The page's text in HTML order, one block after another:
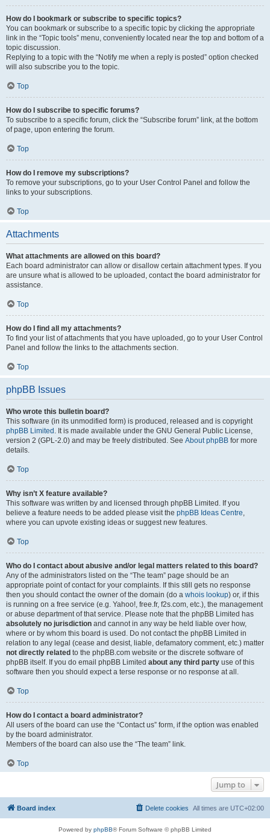
How do I bookmark or subscribe to specific topics?
You can bookmark or subscribe to a specific topic by clicking the appropriate
link in the “Topic tools” menu, conveniently located near the top and bottom of a
topic discussion.
Replying to a topic with the “Notify me when a reply is posted” option checked
will also subscribe you to the topic.
Top
How do I subscribe to specific forums?
To subscribe to a specific forum, click the “Subscribe forum” link, at the bottom
of page, upon entering the forum.
Top
How do I remove my subscriptions?
To remove your subscriptions, go to your User Control Panel and follow the
links to your subscriptions.
Top
Attachments
What attachments are allowed on this board?
Each board administrator can allow or disallow certain attachment types. If you
are unsure what is allowed to be uploaded, contact the board administrator for
assistance.
Top
How do I find all my attachments?
To find your list of attachments that you have uploaded, go to your User Control
Panel and follow the links to the attachments section.
Top
phpBB Issues
Who wrote this bulletin board?
This software (in its unmodified form) is produced, released and is copyright
phpBB Limited . It is made available under the GNU General Public License,
version 2 (GPL-2.0) and may be freely distributed. See About phpBB for more
details.
Top
Why isn’t X feature available?
This software was written by and licensed through phpBB Limited. If you
believe a feature needs to be added please visit the phpBB Ideas Centre,
where you can upvote existing ideas or suggest new features.
Top
Who do I contact about abusive and/or legal matters related to this board?
Any of the administrators listed on the “The team” page should be an
appropriate point of contact for your complaints. If this still gets no response
then you should contact the owner of the domain (do a whois lookup) or, if this
is running on a free service (e.g. Yahoo!, free.fr, f2s.com, etc.), the management
or abuse department of that service. Please note that the phpBB Limited has
absolutely no jurisdiction and cannot in any way be held liable over how,
where or by whom this board is used. Do not contact the phpBB Limited in
relation to any legal (cease and desist, liable, defamatory comment, etc.) matter
not directly related to the phpBB.com website or the discrete software of
phpBB itself. If you do email phpBB Limited about any third party use of this
software then you should expect a terse response or no response at all.
Top
How do I contact a board administrator?
All users of the board can use the “Contact us” form, if the option was enabled
by the board administrator.
Members of the board can also use the “The team” link.
Top
Jump to
Board index All times are UTC+02:00
Delete cookies
Powered by phpBB® Forum Software © phpBB Limited